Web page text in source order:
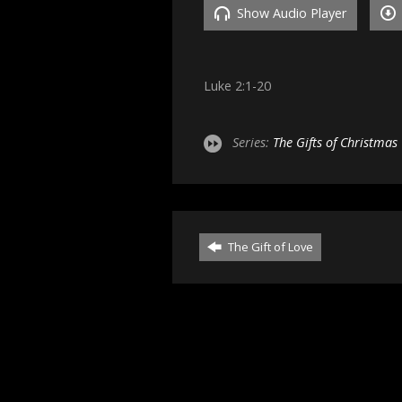
Show Audio Player
Luke 2:1-20
Series: The Gifts of Christmas
The Gift of Love